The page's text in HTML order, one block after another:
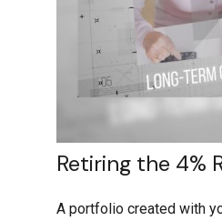
Retiring the 4%
A portfolio created with